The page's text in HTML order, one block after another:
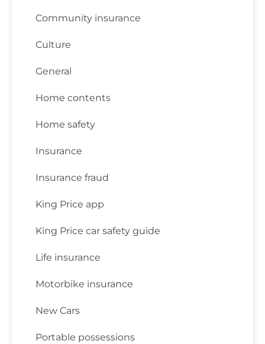
Community insurance
Culture
General
Home contents
Home safety
Insurance
Insurance fraud
King Price app
King Price car safety guide
Life insurance
Motorbike insurance
New Cars
Portable possessions